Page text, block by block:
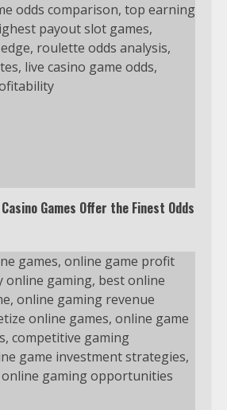
Games Offer the Finest Odds
Which is better, Google TV or Apple
TV?
Watch Ted Lasso with a VPN